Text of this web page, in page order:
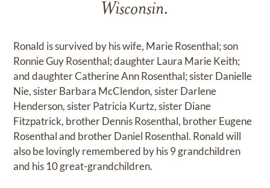
Wisconsin.
Ronald is survived by his wife, Marie Rosenthal; son
Ronnie Guy Rosenthal; daughter Laura Marie Keith;
and daughter Catherine Ann Rosenthal; sister Danielle
Nie, sister Barbara McClendon, sister Darlene
Henderson, sister Patricia Kurtz, sister Diane
Fitzpatrick, brother Dennis Rosenthal, brother Eugene
Rosenthal and brother Daniel Rosenthal. Ronald will
also be lovingly remembered by his 9 grandchildren
and his 10 great-grandchildren.